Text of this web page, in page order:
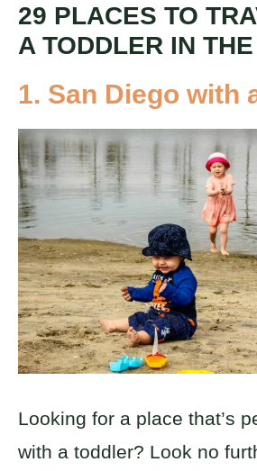
29 PLACES TO
A TODDLER IN
1. San Diego with
Looking for a place that’s
with a toddler? Look no